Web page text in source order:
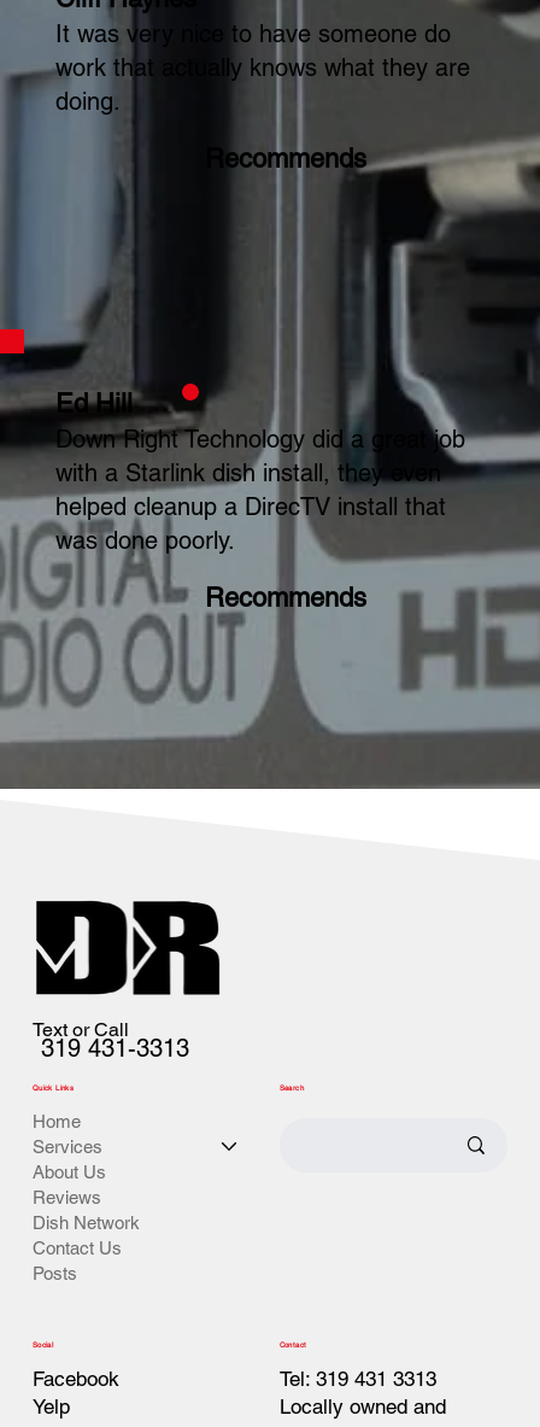
It was very nice to have someone do
work that actually knows what they are
doing.
Recommends
Ed Hill
Down Right Technology did a great job
with a Starlink dish install, they even
helped cleanup a DirecTV install that
was done poorly.
Recommends
Text or Call
319 431-3313
Quick Links
Home
Services
About Us
Reviews
Dish Network
Contact Us
Posts
Search
Social
Facebook
Yelp
Contact
Tel: 319 431 3313
Locally owned and